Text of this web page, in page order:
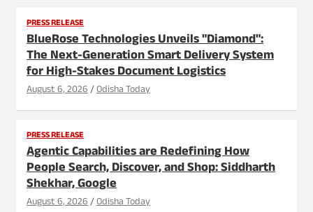
PRESS RELEASE
BlueRose Technologies Unveils "Diamond":
The Next-Generation Smart Delivery System
for High-Stakes Document Logistics
August 6, 2026 Odisha Today
PRESS RELEASE
Agentic Capabilities are Redefining How
People Search, Discover, and Shop: Siddharth
Shekhar, Google
August 6, 2026 Odisha Today